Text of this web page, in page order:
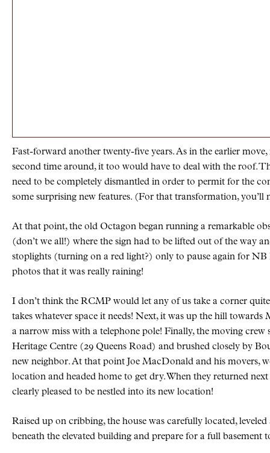
Fast-forward another twenty-five years. As in the earlier
second time around, it too would have to deal with the roof.
need to be completely dismantled in order to permit for the
some surprising new features. (For that transformation,
At that point, the old Octagon began running a remarkable
(don’t we all!) where the sign had to be lifted out of the way
stoplights (turning on a red light?) only to pause again for
photos that it was really raining!
I don’t think the RCMP would let any of us take a corner
takes whatever space it needs! Next, it was up the hill
a narrow miss with a telephone pole! Finally, the moving
Heritage Centre (29 Queens Road) and brushed closely by
new neighbor. At that point Joe MacDonald and his movers,
location and headed home to get dry. When they returned
clearly pleased to be nestled into its new location!
Raised up on cribbing, the house was carefully located,
beneath the elevated building and prepare for a full basement